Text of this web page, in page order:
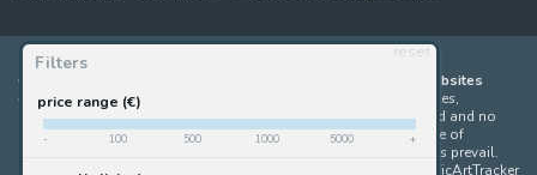
Filters
reset
price range (€)
- 100 500 1000 5000 +
ComicArtTracker indexes and aggregates content from 397 websites
offering original comic artworks for sale
(dealers, auction houses,
marketplaces and artists websites). No product can be purchased and no
auction bid can be made on the ComicArtTracker website. In case of
discrepancy between contents, the source website should always prevail.
Some links on ComicArtTracker are affiliate links, meaning ComicArtTracker